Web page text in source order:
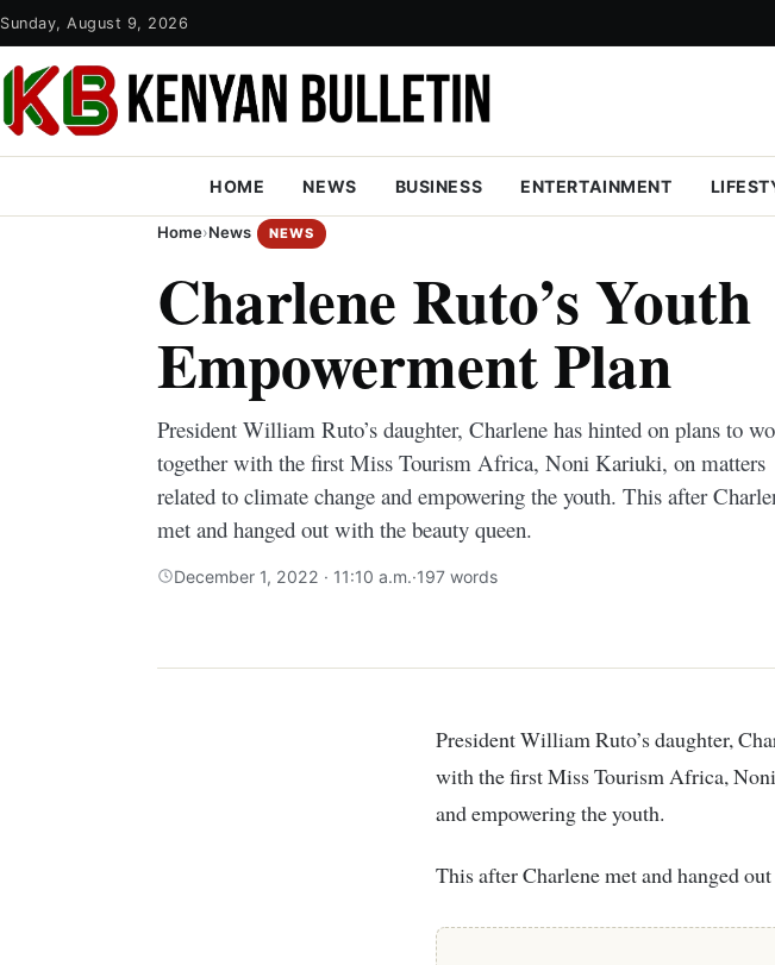
Sunday, August 9, 2026
HOME NEWS BUSINESS ENTERTAINMENT
Home›News NEWS
Charlene Ruto’s Youth
Empowerment Plan
President William Ruto’s daughter, Charlene has hinted on plans to
together with the first Miss Tourism Africa, Noni Kariuki, on matters
related to climate change and empowering the youth. This after
met and hanged out with the beauty queen.
December 1, 2022 · 11:10 a.m.·197 words
President William Ruto’s daughter, Charlene has hinted on plans to work together
with the first Miss Tourism Africa,
and empowering the youth.
This after Charlene met and hanged